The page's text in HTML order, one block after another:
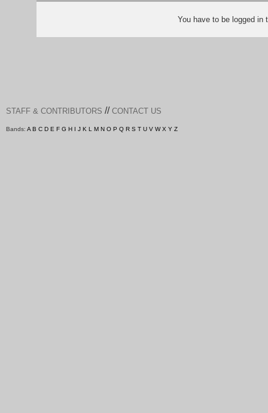
You have to be logged
STAFF & CONTRIBUTORS // CONTACT US
Bands: A B C D E F G H I J K L M N O P Q R S T U V W X Y Z